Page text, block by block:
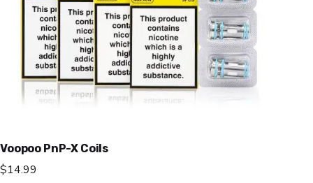
Voopoo PnP-X Coils
$14.99